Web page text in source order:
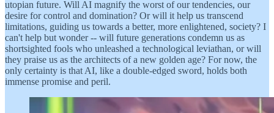
utopian future. Will AI magnify the worst of our tendencies, our
desire for control and domination? Or will it help us transcend
limitations, guiding us towards a better, more enlightened, society? I
can't help but wonder -- will future generations condemn us as
shortsighted fools who unleashed a technological leviathan, or will
they praise us as the architects of a new golden age? For now, the
only certainty is that AI, like a double-edged sword, holds both
immense promise and peril.